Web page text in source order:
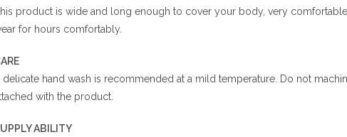
product is wide and long enough to cover your body, very
for hours comfortably.
delicate hand wash is recommended at a mild temperature. Do not
with the product.
ABILITY